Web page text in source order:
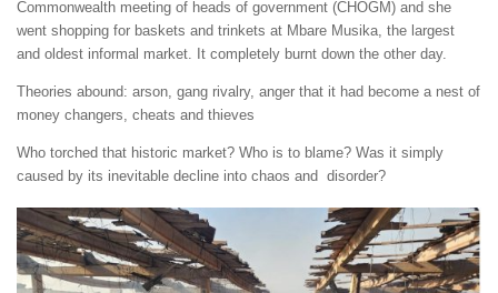
Commonwealth meeting of heads of government (CHOGM) and she
went shopping for baskets and trinkets at Mbare Musika, the largest
and oldest informal market. It completely burnt down the other day.
Theories abound: arson, gang rivalry, anger that it had become a nest of
money changers, cheats and thieves
Who torched that historic market? Who is to blame? Was it simply
caused by its inevitable decline into chaos and disorder?